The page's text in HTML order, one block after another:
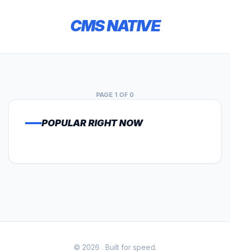
CMS NATIVE
PAGE 1 OF 0
POPULAR RIGHT NOW
© 2026 . Built for speed.